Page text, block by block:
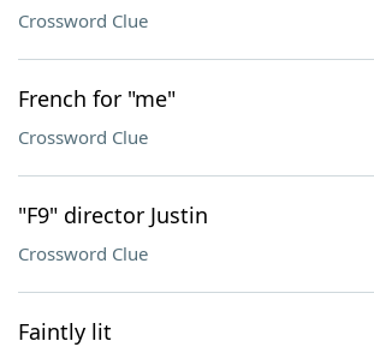
Crossword Clue
French for "me"
Crossword Clue
"F9" director Justin
Crossword Clue
Faintly lit